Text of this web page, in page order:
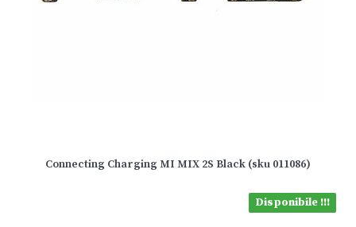
Connecting Charging MI MIX 2S Black (sku 011086)
Disponibile !!!